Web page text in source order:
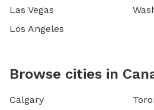
Las Vegas
Los Angeles
Browse cities in
Calgary